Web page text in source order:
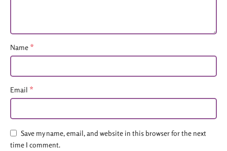
Name *
Email *
Save my name, email, and website in this browser for the next
time I comment.